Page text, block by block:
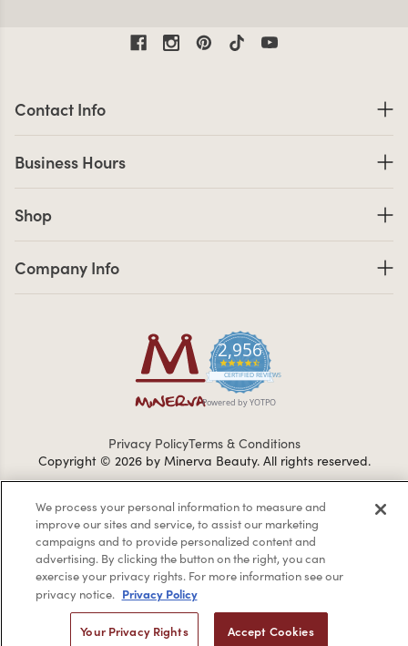
2,956
4.7 star rating
CERTIFIED REVIEWS
Powered by YOTPO
Contact Info
Business Hours
Shop
Company Info
Privacy PolicyTerms & Conditions
Copyright © 2026 by Minerva Beauty. All rights reserved.
Braintreegateway
If you are vision-impaired or have another impairment covered
by the Americans with Disabilities Act (ADA) or a similar law, and
you would like to discuss possible accommodations when using
We process your personal information to measure and
improve our sites and service, to assist our marketing
campaigns and to provide personalized content and
advertising. By clicking the button on the right, you can
exercise your privacy rights. For more information see our
privacy notice. Privacy Policy
Your Privacy Rights Accept Cookies